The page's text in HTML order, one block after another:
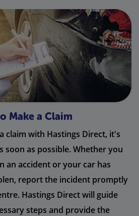
Make a Claim
claim with Hastings Direct, it's
soon as possible. Whether you
an accident or your car has
report the incident promptly
Hastings Direct will guide
steps and provide the